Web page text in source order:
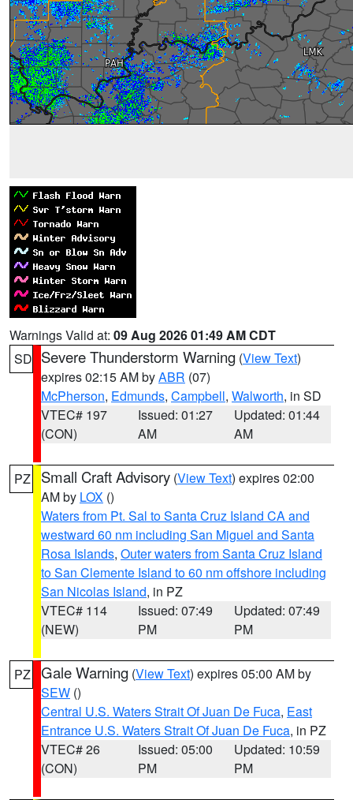
Warnings Valid at: 09 Aug 2026 01:49 AM CDT
SD Severe Thunderstorm Warning (View Text)
expires 02:15 AM byABR (07)
McPherson, Edmunds, Campbell, Walworth, in SD
VTEC# 197
(CON)
Issued: 01:27
AM
Updated: 01:44
AM
PZ Small Craft Advisory (View Text) expires 02:00
AM by LOX ()
Waters from Pt. Sal to Santa Cruz Island CA and
westward 60 nm including San Miguel and Santa
Rosa Islands, Outer waters from Santa Cruz Island
to San Clemente Island to 60 nm offshore including
San Nicolas Island, in PZ
VTEC# 114
(NEW)
Issued: 07:49
PM
Updated: 07:49
PM
PZ Gale Warning (View Text) expires 05:00 AM by
SEW ()
Central U.S. Waters Strait Of Juan De Fuca, East
Entrance U.S. Waters Strait Of Juan De Fuca, in PZ
VTEC# 26
(CON)
Issued: 05:00
PM
Updated: 10:59
PM